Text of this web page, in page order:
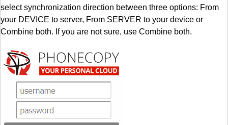
select synchronization direction between three options: From
your DEVICE to server, From SERVER to your device or
Combine both. If you are not sure, use Combine both.